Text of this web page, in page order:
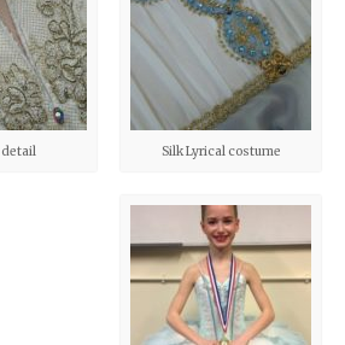
Silk Lyrical costume
detail